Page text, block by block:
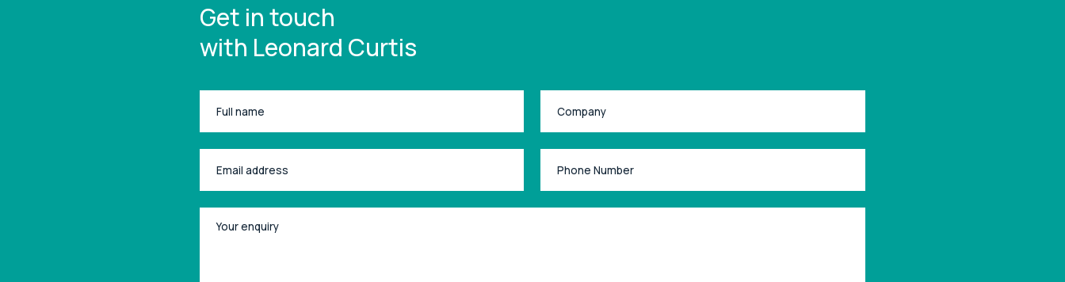
Get in touch
with Leonard Curtis